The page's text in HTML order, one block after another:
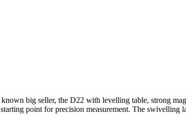
big seller, the D22 with levelling table, strong
point for precision measurement. The swivelling